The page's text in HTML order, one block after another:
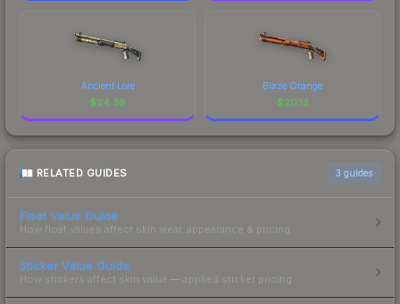
Ancient Lore
$24.39
Blaze Orange
$20.12
RELATED GUIDES 3 guides
Float Value Guide
How float values affect skin wear, appearance & pricing.
Sticker Value Guide
How stickers affect skin value — applied sticker pricing.